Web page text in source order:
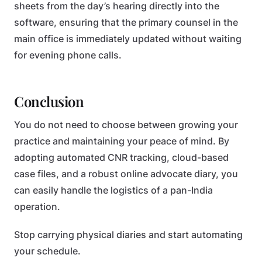
sheets from the day’s hearing directly into the
software, ensuring that the primary counsel in the
main office is immediately updated without waiting
for evening phone calls.
Conclusion
You do not need to choose between growing your
practice and maintaining your peace of mind. By
adopting automated CNR tracking, cloud-based
case files, and a robust online advocate diary, you
can easily handle the logistics of a pan-India
operation.
Stop carrying physical diaries and start automating
your schedule.